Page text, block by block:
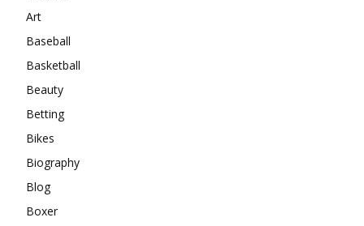
Art
Baseball
Basketball
Beauty
Betting
Bikes
Biography
Blog
Boxer